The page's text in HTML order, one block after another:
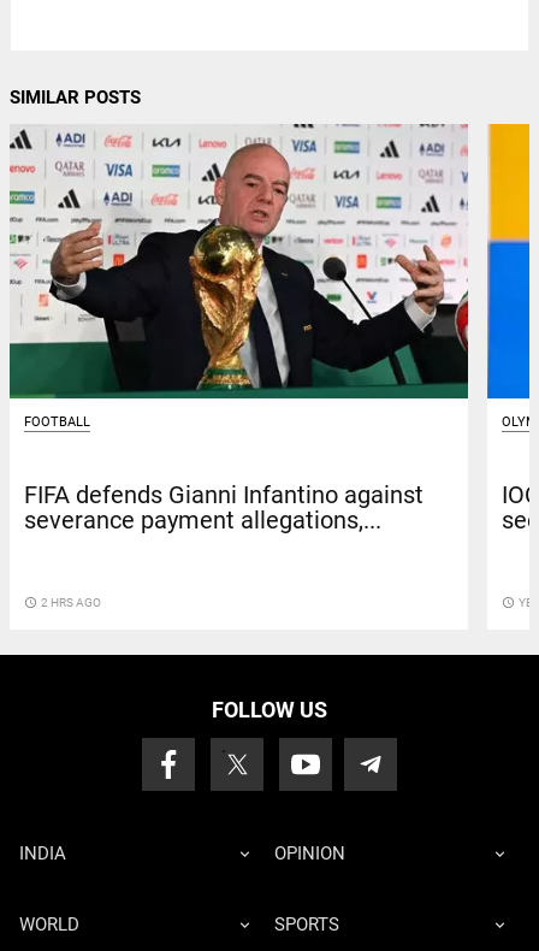
SIMILAR POSTS
FOOTBALL
FIFA defends Gianni Infantino against
severance payment allegations,...
access_time 2 HRS AGO access_time
FOLLOW US
INDIA OPINION
WORLD SPORTS